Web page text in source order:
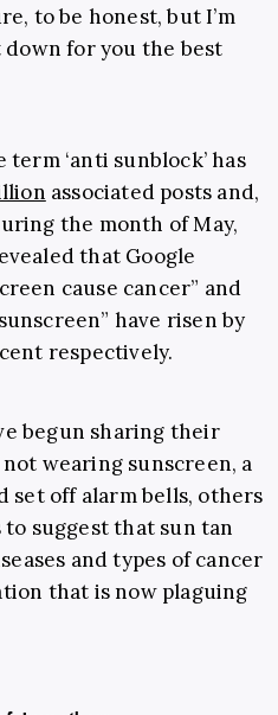
to be honest, but I’m
for you the best
‘anti sunblock’ has
associated posts and,
the month of May,
that Google
cause cancer” and
have risen by
respectively.
begun sharing their
wearing sunscreen, a
set off alarm bells, others
to suggest that sun tan
and types of cancer
that is now plaguing